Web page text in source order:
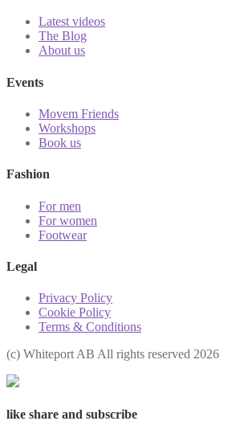
Latest videos
The Blog
About us
Events
Movem Friends
Workshops
Book us
Fashion
For men
For women
Footwear
Legal
Privacy Policy
Cookie Policy
Terms & Conditions
(с) Whiteport AB All rights reserved 2026
like share and subscribe